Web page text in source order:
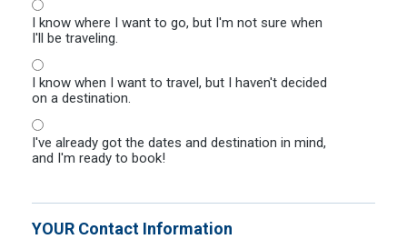
I know where I want to go, but I'm not sure when
I'll be traveling.
I know when I want to travel, but I haven't decided
on a destination.
I've already got the dates and destination in mind,
and I'm ready to book!
YOUR Contact Information